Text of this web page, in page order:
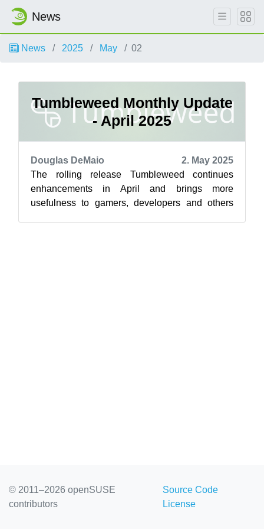
News
News 2025 May 02
Tumbleweed Monthly Update
- April 2025
Douglas DeMaio
2. May 2025
The rolling release Tumbleweed continues
enhancements in April and brings more
usefulness to gamers, developers and others
© 2011–2026 openSUSE
contributors
Source Code
License